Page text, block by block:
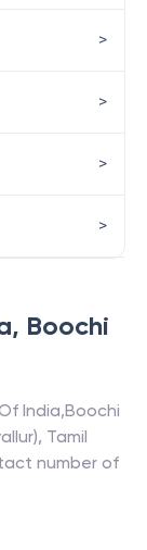
, Boochi
India,Boochi
, Tamil
number of
>
>
>
>